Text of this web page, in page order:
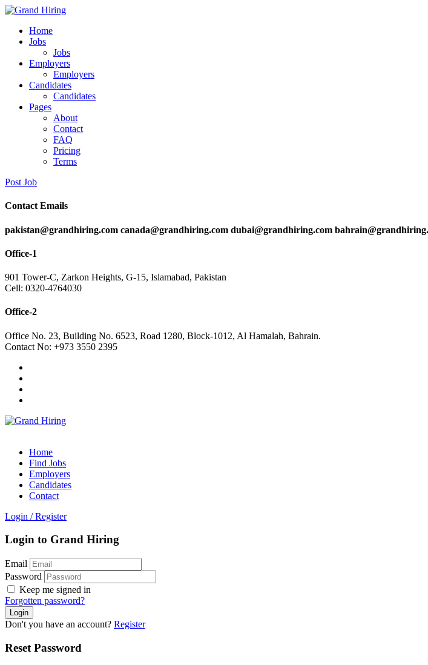
Home
Jobs
Jobs
Employers
Employers
Candidates
Candidates
Pages
About
Contact
FAQ
Pricing
Terms
Post Job
Contact Emails
pakistan@grandhiring.com canada@grandhiring.com dubai@grandhiring.com
Office-1
901 Tower-C, Zarkon Heights, G-15, Islamabad, Pakistan
Cell: 0320-4764030
Office-2
Office No. 23, Building No. 6523, Road 1280, Block-1012, Al Hamalah, Bahrain.
Contact No: +973 3550 2395
Home
Find Jobs
Employers
Candidates
Contact
Login / Register
Login to Grand Hiring
Email
Password
Keep me signed in
Forgotten password?
Don't you have an account? Register
Reset Password